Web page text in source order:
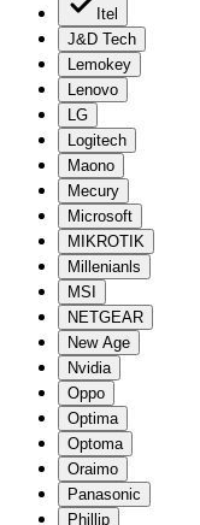
Itel
J&D Tech
Lemokey
Lenovo
LG
Logitech
Maono
Mecury
Microsoft
MIKROTIK
Millenianls
MSI
NETGEAR
New Age
Nvidia
Oppo
Optima
Optoma
Oraimo
Panasonic
Phillip